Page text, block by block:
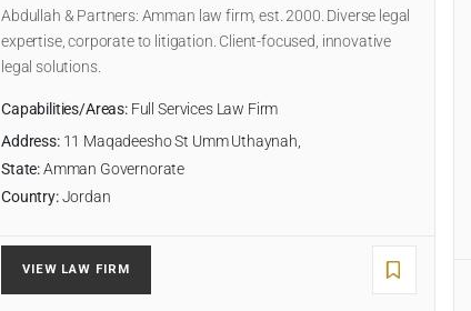
Abdullah & Partners: Amman law firm, est. 2000. Diverse legal
expertise, corporate to litigation. Client-focused, innovative
legal solutions.
Capabilities/Areas:Full Services Law Firm
Address:11 Maqadeesho St Umm Uthaynah,
State:Amman Governorate
Country:Jordan
VIEW LAW FIRM